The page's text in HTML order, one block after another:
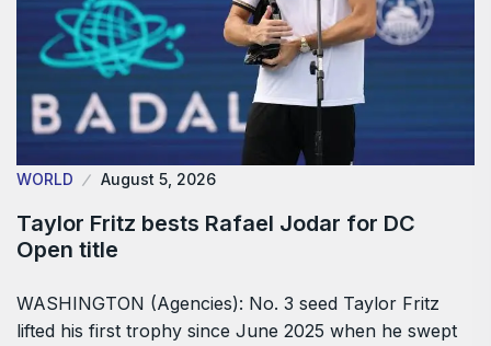
WORLD August 5, 2026
Taylor Fritz bests Rafael Jodar for DC
Open title
WASHINGTON (Agencies): No. 3 seed Taylor Fritz
lifted his first trophy since June 2025 when he swept